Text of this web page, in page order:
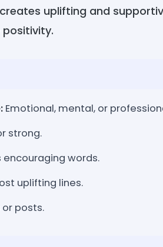
uplifting and
positivity.
Emotional, mental, or
strong.
encouraging words.
uplifting lines.
posts.